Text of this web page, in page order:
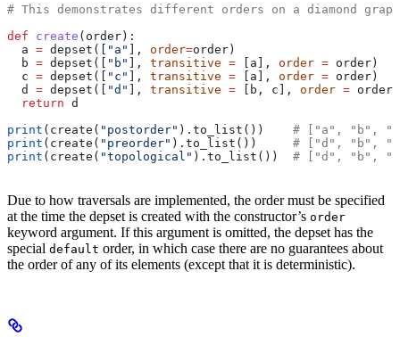
# This demonstrates different orders on a diamond
def create ( order ):
  a
= depset([ "a" ], order=order)
  b
= depset([ "b" ], transitive = [a], order = order)
  c
= depset([ "c" ], transitive = [a], order = order)
  d
= depset([ "d" ], transitive = [b, c], order = order)
  return
d
print (create( "postorder" ).to_list()) # ["a", "b",
print (create( "preorder" ).to_list()) # ["d", "b",
print (create( "topological" ).to_list()) # ["d", "b",
Due to how traversals are implemented, the order must be specified
at the time the depset is created with the constructor’s order
keyword argument. If this argument is omitted, the depset has the
special default order, in which case there are no guarantees about
the order of any of its elements (except that it is deterministic).